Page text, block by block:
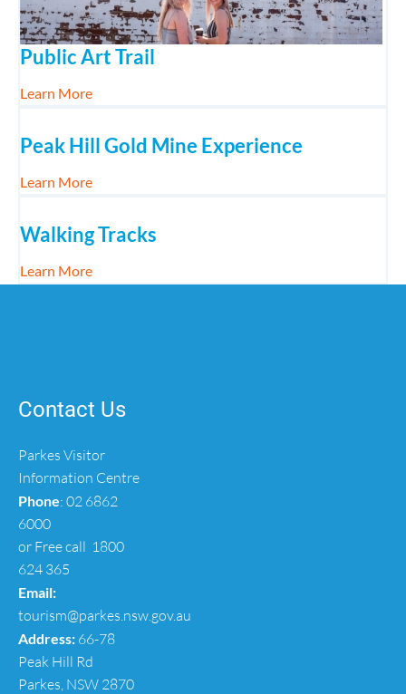
Public Art Trail
Learn Moreabout Public Art Trail
Peak Hill Gold Mine Experience
Learn Moreabout Peak Hill Gold Mine Experience
Walking Tracks
Learn Moreabout Walking Tracks
Contact Us
Parkes Visitor
Information Centre
Phone: 02 6862
6000
or Free call 1800
624 365
Email:
tourism@parkes.nsw.gov.au
Address: 66-78
Peak Hill Rd
Parkes, NSW 2870